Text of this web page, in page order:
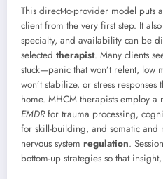
This direct-to-provider model puts
client from the very first step. It
specialty, and availability can be
selected therapist. Many clients
stuck—panic that won’t relent, low
won’t stabilize, or stress
home. MHCM therapists employ
EMDRfor trauma processing,
for skill-building, and somatic and
nervous system regulation.
bottom-up strategies so that